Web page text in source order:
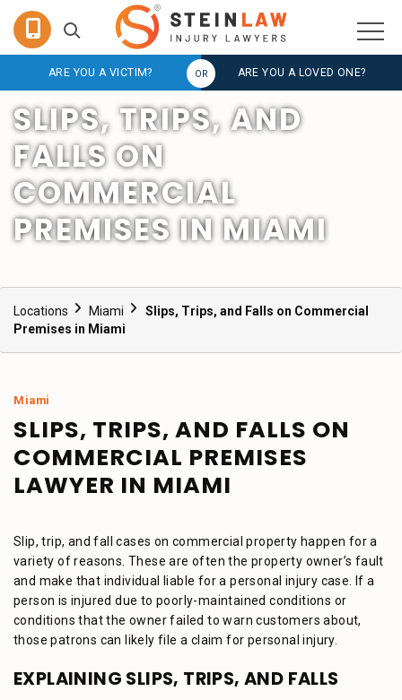
ARE YOU A VICTIM? ARE YOU A LOVED ONE?
SLIPS, TRIPS, AND
FALLS ON
COMMERCIAL
PREMISES IN MIAMI
Locations Miami
Slips, Trips, and Falls on Commercial
Premises in Miami
Miami
SLIPS, TRIPS, AND FALLS ON
COMMERCIAL PREMISES
LAWYER IN MIAMI
Slip, trip, and fall cases on commercial property happen for a
variety of reasons. These are often the property owner’s fault
and make that individual liable for a personal injury case. If a
person is injured due to poorly-maintained conditions or
conditions that the owner failed to warn customers about,
those patrons can likely file a claim for personal injury.
EXPLAINING SLIPS, TRIPS, AND FALLS